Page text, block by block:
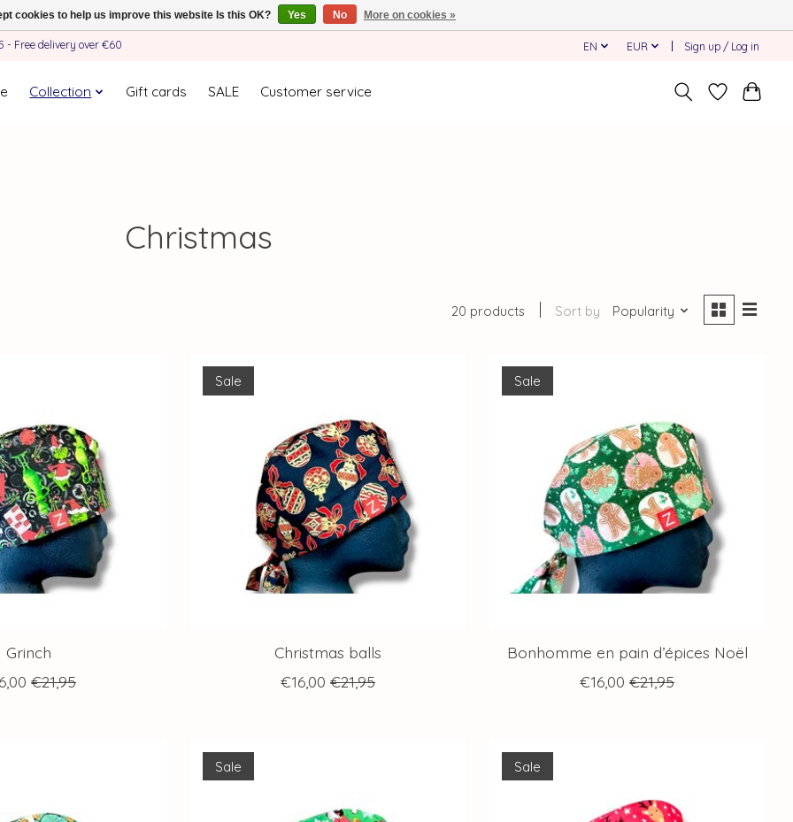
- Free delivery over €60 EN EUR Sign up / Log in
Collection Gift cards SALE Customer service
Christmas
20 products Sort by Popularity
Grinch
€21,95
Sale
Christmas balls
€16,00 €21,95
Sale
Bonhomme en pain d’épices Noël
€16,00 €21,95
Sale Sale
cookies to help us improve this website Is this OK? Yes No More on cookies »